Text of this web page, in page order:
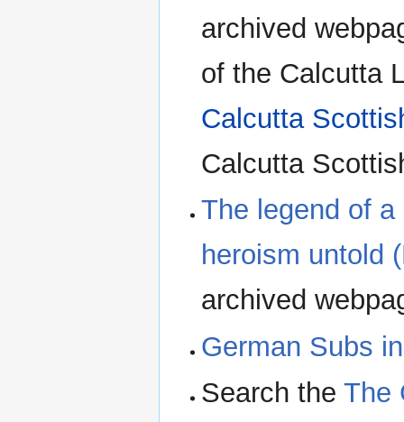
archived
of the Calcutta
Calcutta
Calcutta
The legend of
heroism untold
archived
German Subs
Search theThe